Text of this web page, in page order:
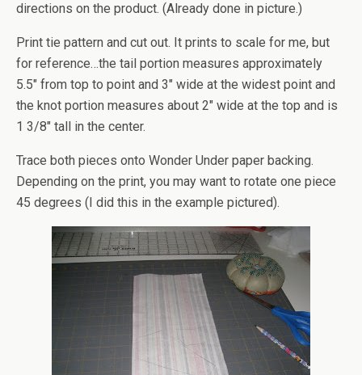
directions on the product. (Already done in picture.)
Print tie pattern and cut out. It prints to scale for me, but
for reference…the tail portion measures approximately
5.5″ from top to point and 3″ wide at the widest point and
the knot portion measures about 2″ wide at the top and is
1 3/8″ tall in the center.
Trace both pieces onto Wonder Under paper backing.
Depending on the print, you may want to rotate one piece
45 degrees (I did this in the example pictured).